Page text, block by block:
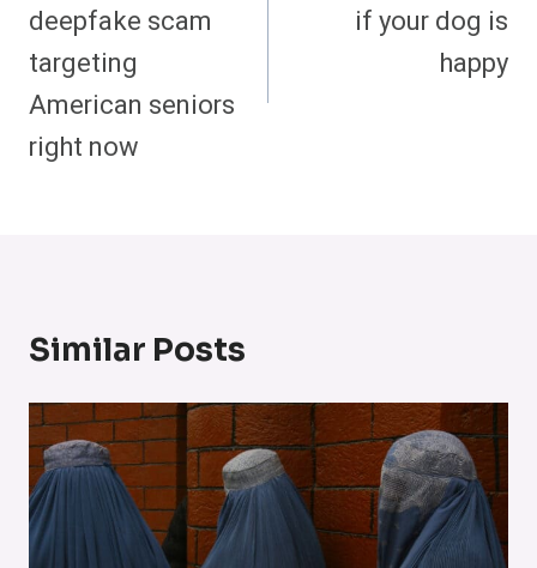
deepfake scam
targeting
American seniors
right now
if your dog is
happy
Similar Posts